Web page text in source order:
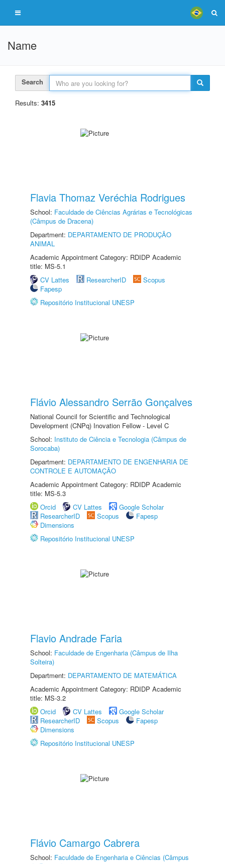
Name
Search
Results: 3415
Flavia Thomaz Veréchia Rodrigues
School: Faculdade de Ciências Agrárias e Tecnológicas
(Câmpus de Dracena)
Department: DEPARTAMENTO DE PRODUÇÃO
ANIMAL
Academic Appointment Category: RDIDP Academic
title: MS-5.1
CV Lattes
ResearcherID
Scopus
Fapesp
Repositório Institucional UNESP
Flávio Alessandro Serrão Gonçalves
National Council for Scientific and Technological
Development (CNPq) Inovation Fellow - Level C
School: Instituto de Ciência e Tecnologia (Câmpus de
Sorocaba)
Department: DEPARTAMENTO DE ENGENHARIA DE
CONTROLE E AUTOMAÇÃO
Academic Appointment Category: RDIDP Academic
title: MS-5.3
Orcid
CV Lattes
Google Scholar
ResearcherID
Scopus
Fapesp
Dimensions
Repositório Institucional UNESP
Flavio Andrade Faria
School: Faculdade de Engenharia (Câmpus de Ilha
Solteira)
Department: DEPARTAMENTO DE MATEMÁTICA
Academic Appointment Category: RDIDP Academic
title: MS-3.2
Orcid
CV Lattes
Google Scholar
ResearcherID
Scopus
Fapesp
Dimensions
Repositório Institucional UNESP
Flávio Camargo Cabrera
School: Faculdade de Engenharia e Ciências (Câmpus